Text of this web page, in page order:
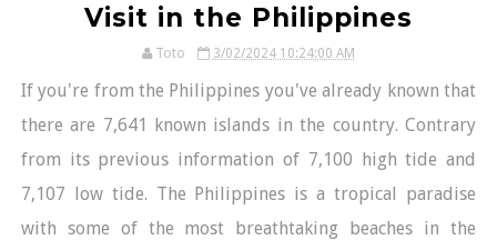
Visit in the Philippines
Toto 3/02/2024 10:24:00 AM
If you're from the Philippines you've already known that
there are 7,641 known islands in the country. Contrary
from its previous information of 7,100 high tide and
7,107 low tide. The Philippines is a tropical paradise
with some of the most breathtaking beaches in the